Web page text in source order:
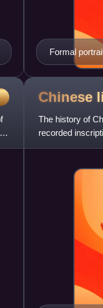
Formal
Chinese
The history of
recorded
written during t